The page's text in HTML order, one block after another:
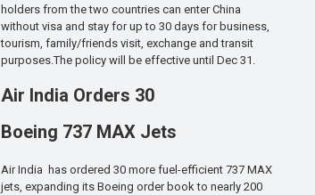
holders from the two countries can enter China
without visa and stay for up to 30 days for business,
tourism, family/friends visit, exchange and transit
purposes.The policy will be effective until Dec 31.
Air India Orders 30
Boeing 737 MAX Jets
Air India has ordered 30 more fuel-efficient 737 MAX
jets, expanding its Boeing order book to nearly 200